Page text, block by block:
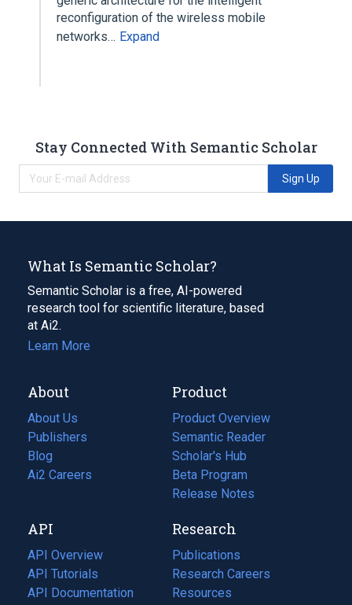
reconfiguration of the wireless mobile
networks… Expand
Stay Connected With Semantic Scholar
Sign Up
What Is Semantic Scholar?
Semantic Scholar is a free, AI-powered
research tool for scientific literature, based
at Ai2.
Learn More
About
About Us
Publishers
Blog
(opens
in
tab)
Ai2 Careers
(opens
new
tab)
Product
Product Overview
Semantic Reader
Scholar's Hub
Beta Program
Release Notes
API
API Overview
API Tutorials
API Documentation
(opens
Research
Publications
(opens
in
a
Research Careers
(opens
in
Resources
(opens